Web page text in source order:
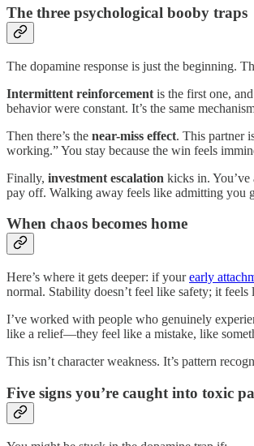
The three psychological booby traps
The dopamine response is just the beginning.
Intermittent reinforcement is the first one,
behavior were constant. It’s the same
Then there’s the near-miss effect. This partner
working.” You stay because the win feels
Finally, investment escalation kicks in. You’ve
pay off. Walking away feels like admitting you
When chaos becomes home
Here’s where it gets deeper: if yourearly
normal. Stability doesn’t feel like safety; it
I’ve worked with people who genuinely
like a relief—they feel like a mistake, like
This isn’t character weakness. It’s pattern
Five signs you’re caught into toxic